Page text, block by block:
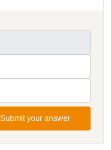
Submit your answer